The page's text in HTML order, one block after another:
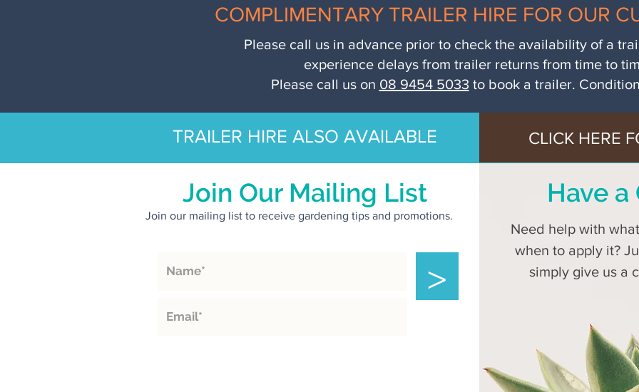
COMPLIMENTARY TRAILER HIRE FOR OUR
Please call us in advance prior to check the availability of a
experience delays from trailer returns from time to
Please call us on 08 9454 5033 to book a trailer.
TRAILER HIRE ALSO AVAILABLE CLICK HERE
Join Our Mailing List
Join our mailing list to receive gardening tips and promotions.
>
Have a
Need help with
when to apply it?
simply give us a